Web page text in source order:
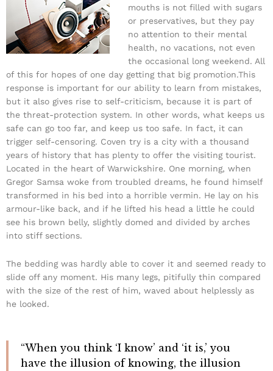
mouths is not filled with sugars
or preservatives, but they pay
no attention to their mental
health, no vacations, not even
the occasional long weekend. All
of this for hopes of one day getting that big promotion.This
response is important for our ability to learn from mistakes,
but it also gives rise to self-criticism, because it is part of
the threat-protection system. In other words, what keeps us
safe can go too far, and keep us too safe. In fact, it can
trigger self-censoring. Coven try is a city with a thousand
years of history that has plenty to offer the visiting tourist.
Located in the heart of Warwickshire. One morning, when
Gregor Samsa woke from troubled dreams, he found himself
transformed in his bed into a horrible vermin. He lay on his
armour-like back, and if he lifted his head a little he could
see his brown belly, slightly domed and divided by arches
into stiff sections.
The bedding was hardly able to cover it and seemed ready to
slide off any moment. His many legs, pitifully thin compared
with the size of the rest of him, waved about helplessly as
he looked.
“When you think ‘I know’ and ‘it is,’ you
have the illusion of knowing, the illusion